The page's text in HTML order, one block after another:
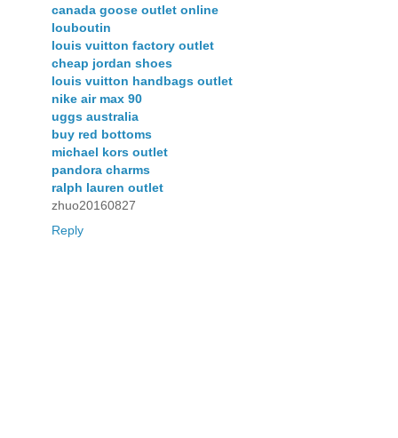
canada goose outlet online
louboutin
louis vuitton factory outlet
cheap jordan shoes
louis vuitton handbags outlet
nike air max 90
uggs australia
buy red bottoms
michael kors outlet
pandora charms
ralph lauren outlet
zhuo20160827
Reply